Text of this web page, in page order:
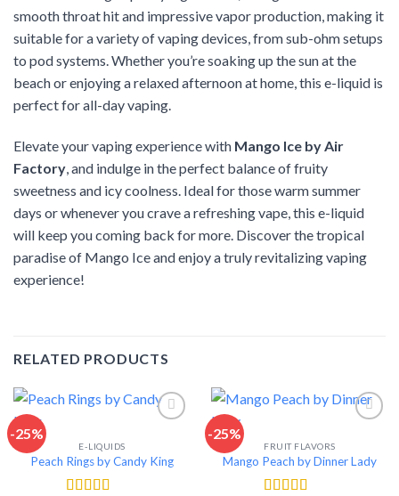
smooth throat hit and impressive vapor production, making it
suitable for a variety of vaping devices, from sub-ohm setups
to pod systems. Whether you’re soaking up the sun at the
beach or enjoying a relaxed afternoon at home, this e-liquid is
perfect for all-day vaping.
Elevate your vaping experience with Mango Ice by Air
Factory , and indulge in the perfect balance of fruity
sweetness and icy coolness. Ideal for those warm summer
days or whenever you crave a refreshing vape, this e-liquid
will keep you coming back for more. Discover the tropical
paradise of Mango Ice and enjoy a truly revitalizing vaping
experience!
RELATED PRODUCTS
-25%
Add to wishlist
E-LIQUIDS
Peach Rings by Candy King
-25%
Add to wishlist
FRUIT FLAVORS
Mango Peach by Dinner Lady